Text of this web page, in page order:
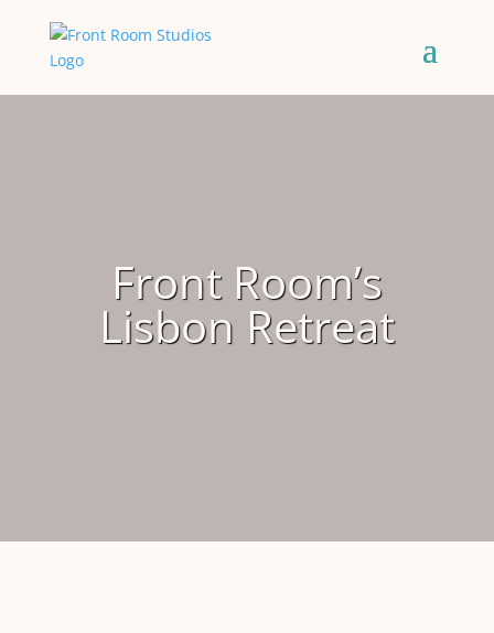
Front Room’s
Lisbon Retreat